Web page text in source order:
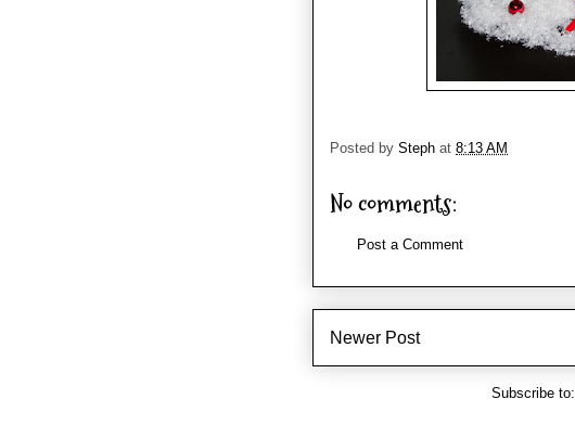
Posted by Steph at 8:13 AM
No comments:
Post a Comment
Newer Post
Subscribe to: